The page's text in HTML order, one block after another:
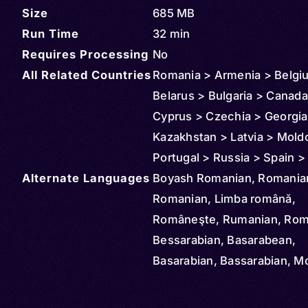
Size
685 MB
Run Time
32 min
Requires Processing No
All Related Countries Romania > Armenia >
Belarus > Bulgaria >
Cyprus > Czechia >
Kazakhstan > Latvia >
Portugal > Russia > Spain
(Turkey) > Turkmenistan >
United States > Uzbekistan >
Argentina > Australia >
Brazil > Denmark >
Ireland > Finland > France >
Alternate Languages Boyash Romanian,
Romanian, Limba română,
Româneşte, Rumanian,
Bessarabian, Basarabean,
Basarabian, Bassarabian,